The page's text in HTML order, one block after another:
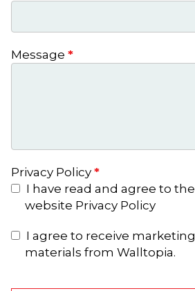
Message *
Privacy Policy *
I have read and agree to the
website Privacy Policy
I agree to receive marketing
materials from Walltopia.